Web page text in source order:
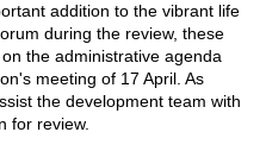
addition to the vibrant life
during the review, these
the administrative agenda
meeting of 17 April. As
the development team with
for review.